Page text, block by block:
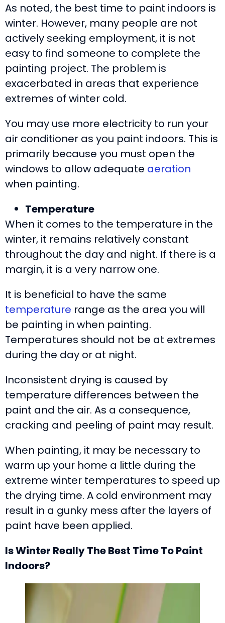
As noted, the best time to paint indoors is
winter. However, many people are not
actively seeking employment, it is not
easy to find someone to complete the
painting project. The problem is
exacerbated in areas that experience
extremes of winter cold.
You may use more electricity to run your
air conditioner as you paint indoors. This is
primarily because you must open the
windows to allow adequate aeration
when painting.
Temperature
When it comes to the temperature in the
winter, it remains relatively constant
throughout the day and night. If there is a
margin, it is a very narrow one.
It is beneficial to have the same
temperature range as the area you will
be painting in when painting.
Temperatures should not be at extremes
during the day or at night.
Inconsistent drying is caused by
temperature differences between the
paint and the air. As a consequence,
cracking and peeling of paint may result.
When painting, it may be necessary to
warm up your home a little during the
extreme winter temperatures to speed up
the drying time. A cold environment may
result in a gunky mess after the layers of
paint have been applied.
Is Winter Really The Best Time To Paint
Indoors?